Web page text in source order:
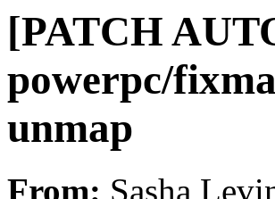
[PATCH
powerpc/
unmap
From: Sasha